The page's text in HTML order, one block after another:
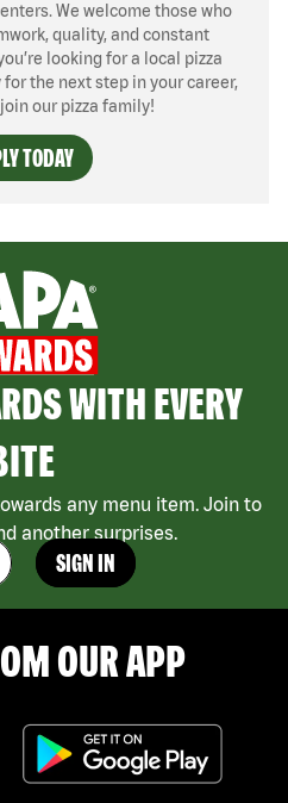
We welcome those who
quality, and constant
looking for a local pizza
the next step in your career,
our pizza family!
TODAY
WITH EVERY
any menu item. Join to
another surprises.
SIGN IN
OUR APP